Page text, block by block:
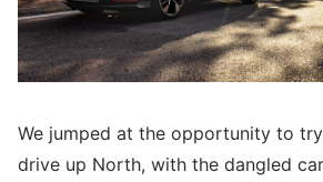
We jumped at the opportunity to
drive up North, with the dangled